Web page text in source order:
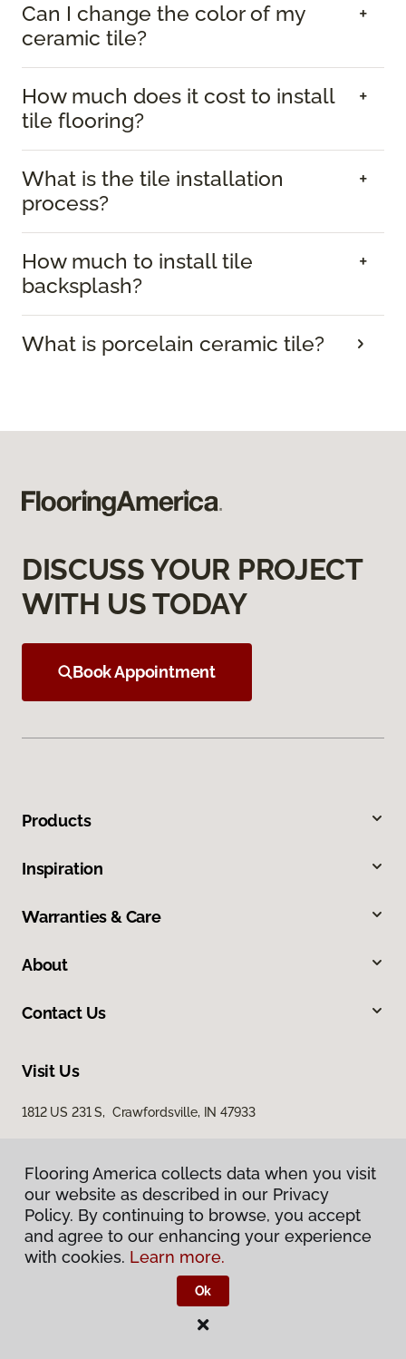
Can I change the color of my
ceramic tile?
How much does it cost to install
tile flooring?
What is the tile installation
process?
How much to install tile
backsplash?
What is porcelain ceramic tile?
DISCUSS YOUR PROJECT
WITH US TODAY
Book Appointment
Products
Inspiration
Warranties & Care
About
Contact Us
Visit Us
1812 US 231 S, Crawfordsville, IN 47933
Privacy Policy
Terms & Conditions
Flooring America.
Flooring America collects data when you visit
our website as described in our Privacy
Policy. By continuing to browse, you accept
and agree to our enhancing your experience
with cookies. Learn more.
Ok